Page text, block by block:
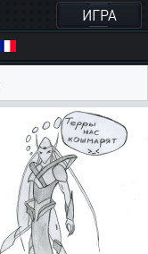
ИГРА